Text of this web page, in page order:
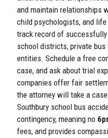
and maintain relationships
child psychologists, and
track record of
school districts, private bus
entities. Schedule a free
case, and ask about trial
companies offer fair
the attorney will take a
Southbury school bus
contingency, meaning no
fees, and provides